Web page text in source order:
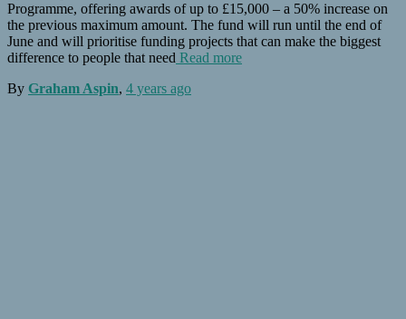
Programme, offering awards of up to £15,000 – a 50% increase on
the previous maximum amount. The fund will run until the end of
June and will prioritise funding projects that can make the biggest
difference to people that need Read more
By Graham Aspin, 4 years ago